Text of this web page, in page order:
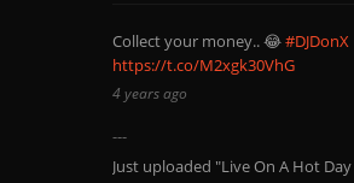
Collect your money.. 😂#DJDonX
https://t.co/M2xgk30VhG
4 years ago
Just uploaded "Live On A Hot Day